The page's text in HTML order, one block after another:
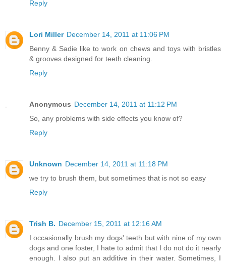
Reply
Lori Miller December 14, 2011 at 11:06 PM
Benny & Sadie like to work on chews and toys with bristles
& grooves designed for teeth cleaning.
Reply
Anonymous December 14, 2011 at 11:12 PM
So, any problems with side effects you know of?
Reply
Unknown December 14, 2011 at 11:18 PM
we try to brush them, but sometimes that is not so easy
Reply
Trish B. December 15, 2011 at 12:16 AM
I occasionally brush my dogs' teeth but with nine of my own
dogs and one foster, I hate to admit that I do not do it nearly
enough. I also put an additive in their water. Sometimes, I